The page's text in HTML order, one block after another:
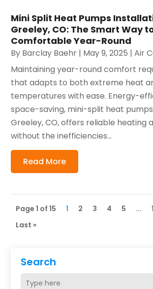
Search
Mini Split Heat Pumps
Greeley, CO: The Smart Way
Comfortable Year-Round
By Barclay Baehr | May 9, 2025 |Air
Maintaining year-round comfort
that adapts to both extreme heat
temperatures with ease. Energy-
space-saving, mini-split heat
Greeley, CO, offers reliable heating
without the inefficiencies...
Read More
Page 1 of 15 1 2 3 4 5 ...
Last »